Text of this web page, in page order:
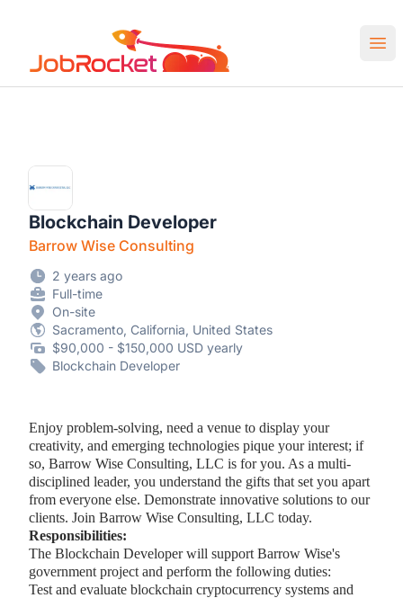
Job Rocket | Web3 & Crypto Jobs
Blockchain Developer
Barrow Wise Consulting
2 years ago
Full-time
On-site
Sacramento, California, United States
$90,000 - $150,000 USD yearly
Blockchain Developer
Enjoy problem-solving, need a venue to display your
creativity, and emerging technologies pique your interest; if
so, Barrow Wise Consulting, LLC is for you. As a multi-
disciplined leader, you understand the gifts that set you apart
from everyone else. Demonstrate innovative solutions to our
clients. Join Barrow Wise Consulting, LLC today.
Responsibilities:
The Blockchain Developer will support Barrow Wise's
government project and perform the following duties:
Test and evaluate blockchain cryptocurrency systems and